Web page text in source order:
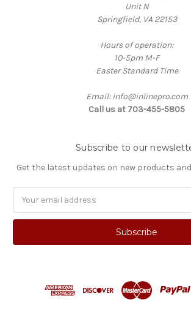
Unit N
Springfield, VA 22153
Hours of operation:
10-5pm M-F
Easter Standard Time
Email: info@inlinepro.com
Call us at 703-455-5805
Subscribe to our
Get the latest updates on new products
Address